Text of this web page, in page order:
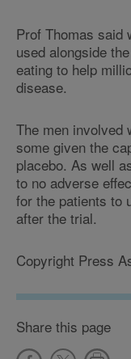
Prof Thomas said
used alongside
eating to help
disease.
The men involved
some given the
placebo. As well
to no adverse
for the patients to
after the trial.
Copyright Press
Share this page